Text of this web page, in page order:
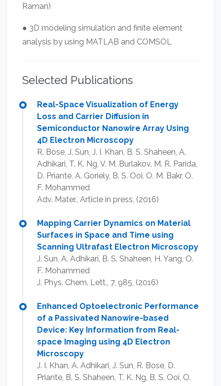
Raman)
● 3D modeling simulation and finite element
analysis by using MATLAB and COMSOL
Selected Publications
Real-Space Visualization of Energy
Loss and Carrier Diffusion in
Semiconductor Nanowire Array Using
4D Electron Microscopy
R. Bose, J. Sun, J. I. Khan, B. S. Shaheen, A.
Adhikari, T. K. Ng, V. M. Burlakov, M. R. Parida,
D. Priante, A. Goriely, B. S. Ooi, O. M. Bakr, O.
F. Mohammed
Adv. Mater., Article in press, (2016)
Mapping Carrier Dynamics on Material
Surfaces in Space and Time using
Scanning Ultrafast Electron Microscopy
J. Sun, A. Adhikari, B. S. Shaheen, H. Yang, O.
F. Mohammed
J. Phys. Chem. Lett., 7, 985, (2016)
Enhanced Optoelectronic Performance
of a Passivated Nanowire-based
Device: Key Information from Real-
space Imaging using 4D Electron
Microscopy
J. I. Khan, A. Adhikari, J. Sun, R. Bose, D.
Priante, B. S. Shaheen, T. K. Ng, B. S. Ooi, O.